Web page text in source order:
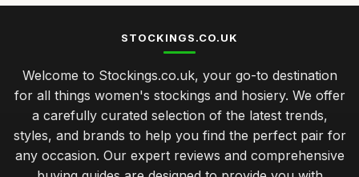
STOCKINGS.CO.UK
Welcome to Stockings.co.uk, your go-to destination
for all things women's stockings and hosiery. We offer
a carefully curated selection of the latest trends,
styles, and brands to help you find the perfect pair for
any occasion. Our expert reviews and comprehensive